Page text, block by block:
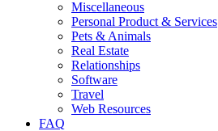
Miscellaneous
Personal Product & Services
Pets & Animals
Real Estate
Relationships
Software
Travel
Web Resources
FAQ